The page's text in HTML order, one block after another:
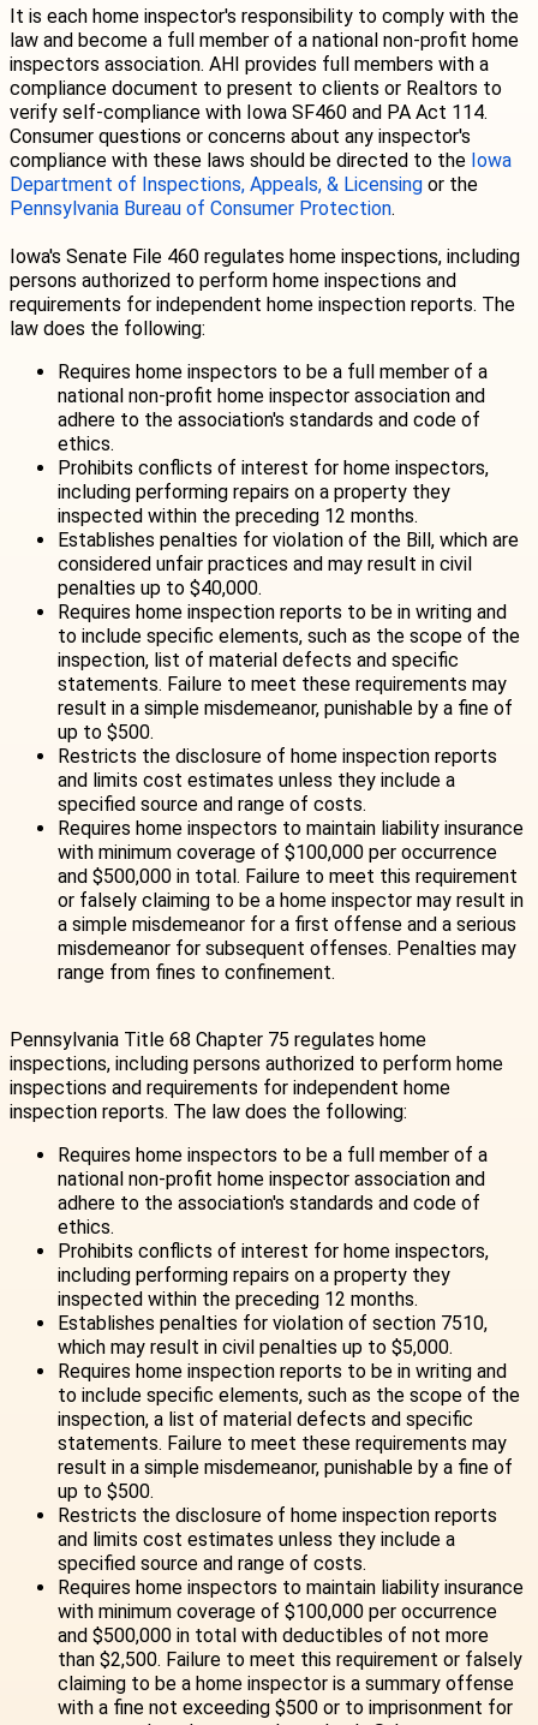
It is each home inspector's responsibility to comply with the
law and become a full member of a national non-profit home
inspectors association. AHI provides full members with a
compliance document to present to clients or Realtors to
verify self-compliance with Iowa SF460 and PA Act 114.
Consumer questions or concerns about any inspector's
compliance with these laws should be directed to the Iowa
Department of Inspections, Appeals, & Licensing or the
Pennsylvania Bureau of Consumer Protection.
Iowa's Senate File 460 regulates home inspections, including
persons authorized to perform home inspections and
requirements for independent home inspection reports. The
law does the following:
Requires home inspectors to be a full member of a
national non-profit home inspector association and
adhere to the association's standards and code of
ethics.
Prohibits conflicts of interest for home inspectors,
including performing repairs on a property they
inspected within the preceding 12 months.
Establishes penalties for violation of the Bill, which are
considered unfair practices and may result in civil
penalties up to $40,000.
Requires home inspection reports to be in writing and
to include specific elements, such as the scope of the
inspection, list of material defects and specific
statements. Failure to meet these requirements may
result in a simple misdemeanor, punishable by a fine of
up to $500.
Restricts the disclosure of home inspection reports
and limits cost estimates unless they include a
specified source and range of costs.
Requires home inspectors to maintain liability insurance
with minimum coverage of $100,000 per occurrence
and $500,000 in total. Failure to meet this requirement
or falsely claiming to be a home inspector may result in
a simple misdemeanor for a first offense and a serious
misdemeanor for subsequent offenses. Penalties may
range from fines to confinement.
Pennsylvania Title 68 Chapter 75 regulates home
inspections, including persons authorized to perform home
inspections and requirements for independent home
inspection reports. The law does the following:
Requires home inspectors to be a full member of a
national non-profit home inspector association and
adhere to the association's standards and code of
ethics.
Prohibits conflicts of interest for home inspectors,
including performing repairs on a property they
inspected within the preceding 12 months.
Establishes penalties for violation of section 7510,
which may result in civil penalties up to $5,000.
Requires home inspection reports to be in writing and
to include specific elements, such as the scope of the
inspection, a list of material defects and specific
statements. Failure to meet these requirements may
result in a simple misdemeanor, punishable by a fine of
up to $500.
Restricts the disclosure of home inspection reports
and limits cost estimates unless they include a
specified source and range of costs.
Requires home inspectors to maintain liability insurance
with minimum coverage of $100,000 per occurrence
and $500,000 in total with deductibles of not more
than $2,500. Failure to meet this requirement or falsely
claiming to be a home inspector is a summary offense
with a fine not exceeding $500 or to imprisonment for